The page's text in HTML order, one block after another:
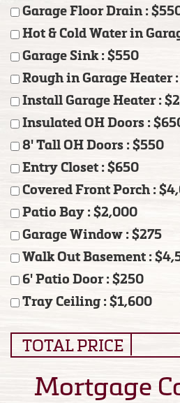
Garage Floor Drain :
Hot & Cold Water in
Garage Sink : $550
Rough in Garage Heater
Install Garage Heater :
Insulated OH Doors :
8' Tall OH Doors : $550
Entry Closet : $650
Covered Front Porch :
Patio Bay : $2,000
Garage Window : $275
Walk Out Basement :
6' Patio Door : $250
Tray Ceiling : $1,600
TOTAL PRICE
Mortgage